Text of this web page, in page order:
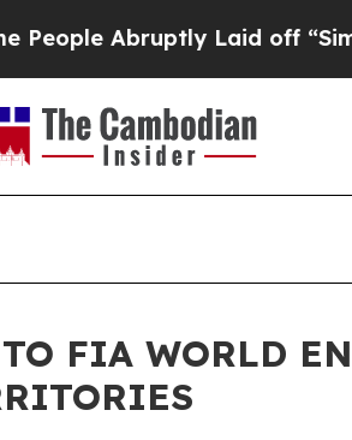
Abruptly Laid off “Simply a
FIA WORLD